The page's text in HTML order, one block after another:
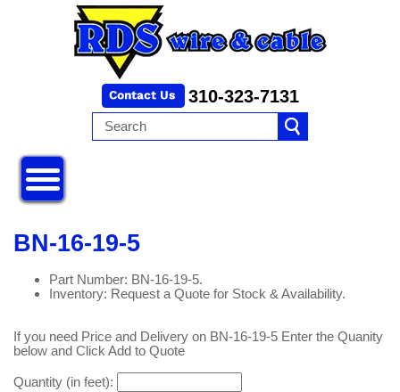
310-323-7131
BN-16-19-5
Part Number: BN-16-19-5.
Inventory: Request a Quote for Stock & Availability.
If you need Price and Delivery on BN-16-19-5 Enter the Quanity
below and Click Add to Quote
Quantity (in feet):